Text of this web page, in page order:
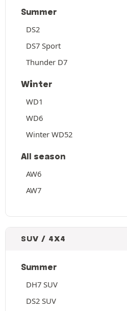
Summer
DS2
DS7 Sport
Thunder D7
Winter
WD1
WD6
Winter WD52
All season
AW6
AW7
SUV / 4X4
Summer
DH7 SUV
DS2 SUV